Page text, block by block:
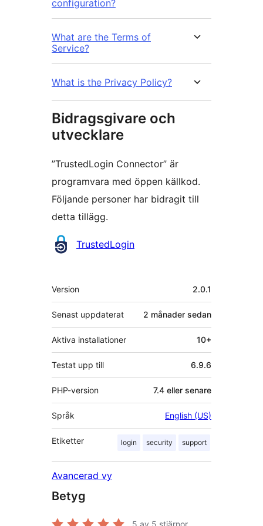
configuration?
What are the Terms of
Service?
What is the Privacy Policy?
Bidragsgivare och
utvecklare
”TrustedLogin Connector” är
programvara med öppen källkod.
Följande personer har bidragit till
detta tillägg.
Bidragande
TrustedLogin
Meta
Version 2.0.1
Senast uppdaterat 2 månader sedan
Aktiva installationer 10+
Testat upp till 6.9.6
PHP-version 7.4 eller senare
Språk English (US)
Etiketter login security support
Avancerad vy
Betyg